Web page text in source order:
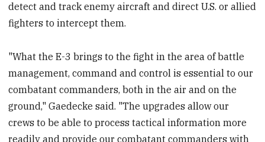
detect and track enemy aircraft and direct U.S. or allied
fighters to intercept them.
"What the E-3 brings to the fight in the area of battle
management, command and control is essential to our
combatant commanders, both in the air and on the
ground," Gaedecke said. "The upgrades allow our
crews to be able to process tactical information more
readily and provide our combatant commanders with